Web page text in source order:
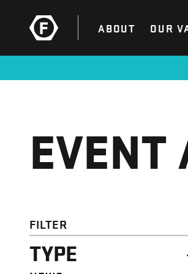
ABOUT OUR
EVENT
FILTER
TYPE